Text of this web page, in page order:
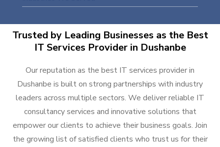
Trusted by Leading Businesses as the Best
IT Services Provider in Dushanbe
Our reputation as the best IT services provider in
Dushanbe is built on strong partnerships with industry
leaders across multiple sectors. We deliver reliable IT
consultancy services and innovative solutions that
empower our clients to achieve their business goals. Join
the growing list of satisfied clients who trust us for their